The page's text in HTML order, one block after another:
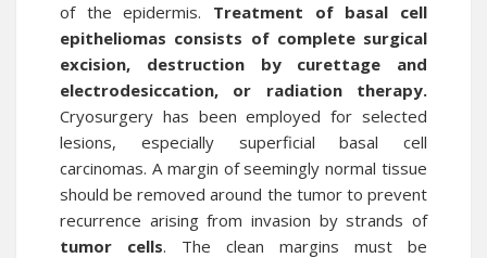
of the epidermis. Treatment of basal cell
epitheliomas consists of complete surgical
excision, destruction by curettage and
electrodesiccation, or radiation therapy.
Cryosurgery has been employed for selected
lesions, especially superficial basal cell
carcinomas. A margin of seemingly normal tissue
should be removed around the tumor to prevent
recurrence arising from invasion by strands of
tumor cells. The clean margins must be